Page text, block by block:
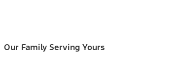
Our Family Serving Yours